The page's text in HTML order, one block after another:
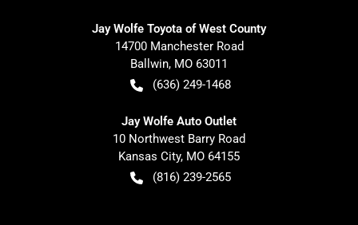
Jay Wolfe Toyota of West County
14700 Manchester Road
Ballwin, MO 63011
(636) 249-1468
Jay Wolfe Auto Outlet
10 Northwest Barry Road
Kansas City, MO 64155
(816) 239-2565